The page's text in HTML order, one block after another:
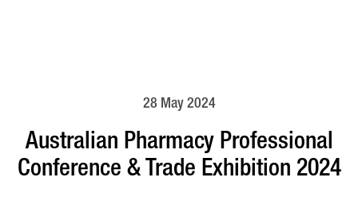
28 May 2024
Australian Pharmacy Professional
Conference & Trade Exhibition 2024